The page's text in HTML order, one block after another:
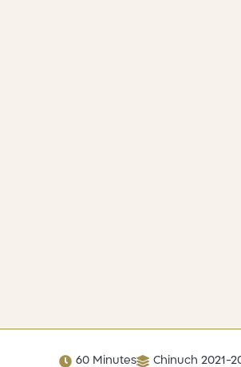
60 Minutes Chinuch 2021-